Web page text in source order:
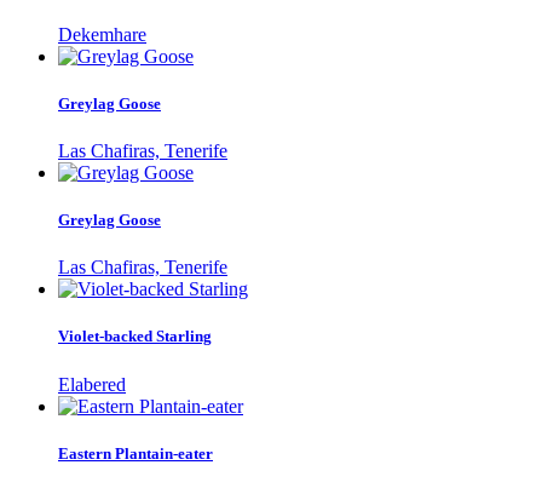
Dekemhare
Greylag Goose
Las Chafiras, Tenerife
Greylag Goose
Las Chafiras, Tenerife
Violet-backed Starling
Elabered
Eastern Plantain-eater